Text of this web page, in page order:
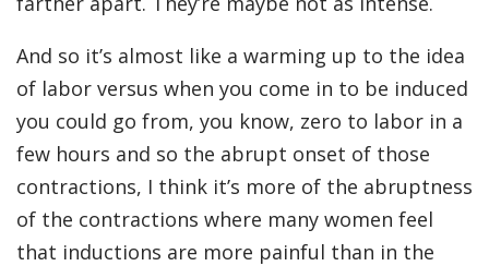
And so it’s almost like a warming up to the idea
of labor versus when you come in to be induced
you could go from, you know, zero to labor in a
few hours and so the abrupt onset of those
contractions, I think it’s more of the abruptness
of the contractions where many women feel
that inductions are more painful than in the